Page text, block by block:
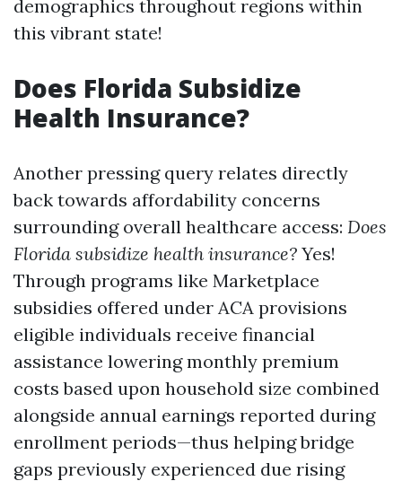
demographics throughout regions within
this vibrant state!
Does Florida Subsidize
Health Insurance?
Another pressing query relates directly
back towards affordability concerns
surrounding overall healthcare access: Does
Florida subsidize health insurance? Yes!
Through programs like Marketplace
subsidies offered under ACA provisions
eligible individuals receive financial
assistance lowering monthly premium
costs based upon household size combined
alongside annual earnings reported during
enrollment periods—thus helping bridge
gaps previously experienced due rising